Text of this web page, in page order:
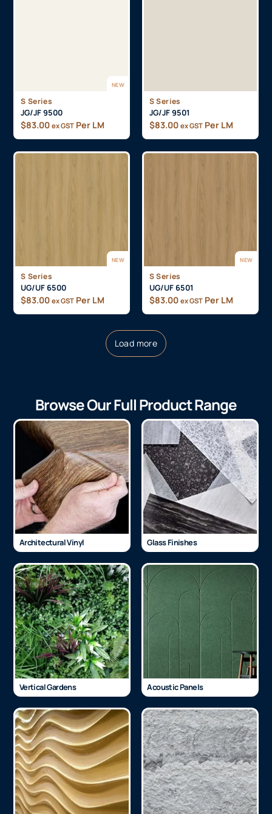
NEW
S Series
JG/JF 9500
$83.00 ex GST Per LM
S Series
JG/JF 9501
$83.00 ex GST Per LM
NEW
S Series
UG/UF 6500
$83.00 ex GST Per LM
NEW
S Series
UG/UF 6501
$83.00 ex GST Per LM
Load more
Browse Our Full Product Range
Architectural Vinyl Glass Finishes
Vertical Gardens Acoustic Panels